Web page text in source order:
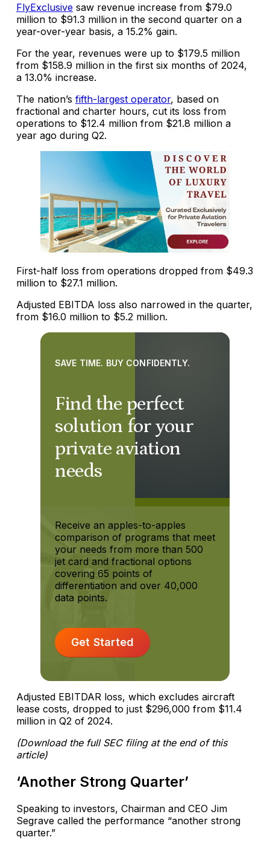
FlyExclusive saw revenue increase from $79.0
million to $91.3 million in the second quarter on a
year-over-year basis, a 15.2% gain.
For the year, revenues were up to $179.5 million
from $158.9 million in the first six months of 2024,
a 13.0% increase.
The nation’s fifth-largest operator, based on
fractional and charter hours, cut its loss from
operations to $12.4 million from $21.8 million a
year ago during Q2.
First-half loss from operations dropped from $49.3
million to $27.1 million.
Adjusted EBITDA loss also narrowed in the quarter,
from $16.0 million to $5.2 million.
Find the perfect
solution for your
private aviation
needs
SAVE TIME. BUY CONFIDENTLY.
Receive an apples-to-apples
comparison of programs that meet
your needs from more than 500
jet card and fractional options
covering 65 points of
differentiation and over 40,000
data points.
Get Started
Adjusted EBITDAR loss, which excludes aircraft
lease costs, dropped to just $296,000 from $11.4
million in Q2 of 2024.
(Download the full SEC filing at the end of this
article)
‘Another Strong Quarter’
Speaking to investors, Chairman and CEO Jim
Segrave called the performance “another strong
quarter.”